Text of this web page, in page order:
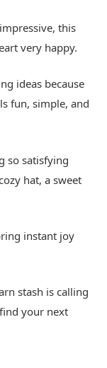
this
very happy.
ideas because
fun, simple, and
so satisfying
hat, a sweet
instant joy
stash is calling
your next